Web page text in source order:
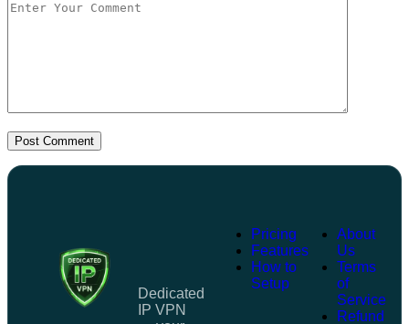
Post Comment
Dedicated
IP VPN
Pricing
Features
How to
Setup
About
Us
Terms
of
Service
Refund